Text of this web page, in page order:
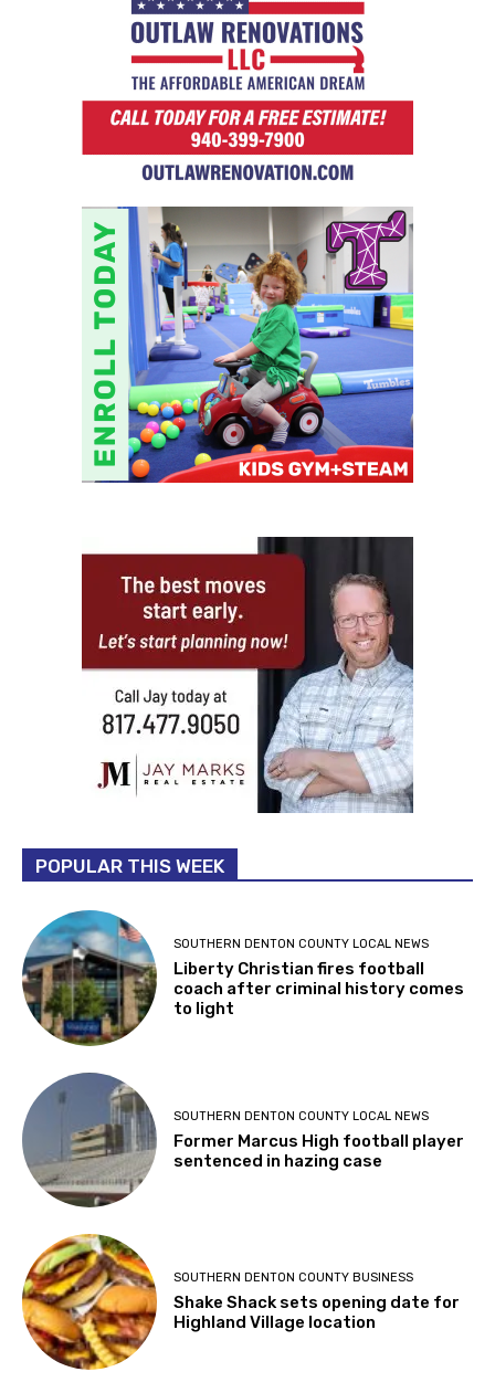
POPULAR THIS WEEK
SOUTHERN DENTON COUNTY LOCAL NEWS
Liberty Christian fires football
coach after criminal history comes
to light
SOUTHERN DENTON COUNTY LOCAL NEWS
Former Marcus High football player
sentenced in hazing case
SOUTHERN DENTON COUNTY BUSINESS
Shake Shack sets opening date for
Highland Village location